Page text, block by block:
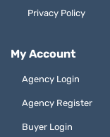
Privacy Policy
My Account
Agency Login
Agency Register
Buyer Login